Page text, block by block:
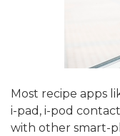
Most recipe apps
i-pad, i-pod
with other smart-